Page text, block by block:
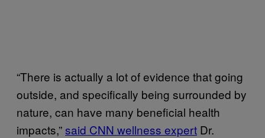
“There is actually a lot of evidence that going
outside, and specifically being surrounded by
nature, can have many beneficial health
impacts,”said CNN wellness expert Dr.